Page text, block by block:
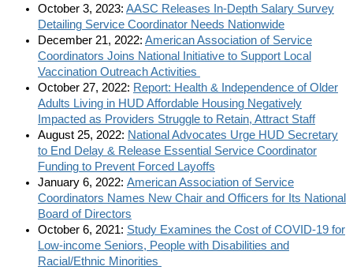
October 3, 2023: AASC Releases In-Depth Salary Survey
Detailing Service Coordinator Needs Nationwide
December 21, 2022: American Association of Service
Coordinators Joins National Initiative to Support Local
Vaccination Outreach Activities
October 27, 2022: Report: Health & Independence of Older
Adults Living in HUD Affordable Housing Negatively
Impacted as Providers Struggle to Retain, Attract Staff
August 25, 2022: National Advocates Urge HUD Secretary
to End Delay & Release Essential Service Coordinator
Funding to Prevent Forced Layoffs
January 6, 2022: American Association of Service
Coordinators Names New Chair and Officers for Its National
Board of Directors
October 6, 2021: Study Examines the Cost of COVID-19 for
Low-income Seniors, People with Disabilities and
Racial/Ethnic Minorities